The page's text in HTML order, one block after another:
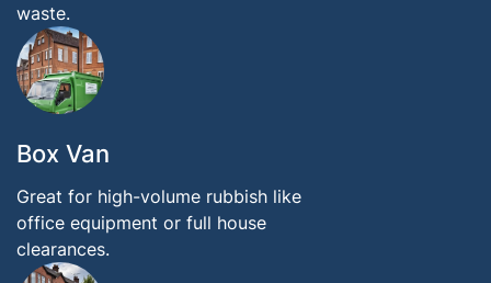
waste.
Box Van
Great for high-volume rubbish like
office equipment or full house
clearances.